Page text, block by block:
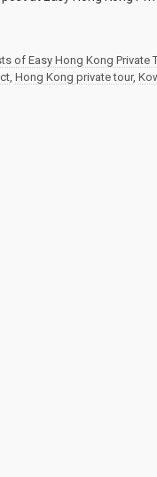
of Easy Hong Kong Private
, Hong Kong private tour,